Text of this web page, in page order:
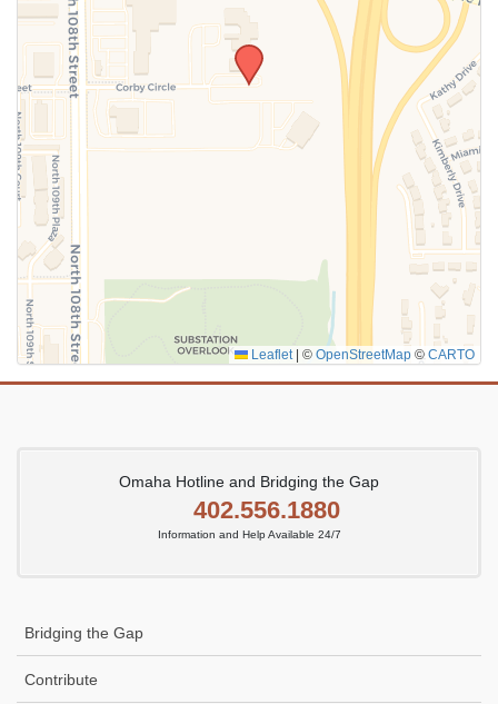
Leaflet © OpenStreetMap © CARTO
Omaha Hotline and Bridging the Gap
402.556.1880
Information and Help Available 24/7
Bridging the Gap
Contribute